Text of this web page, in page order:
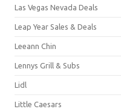
Las Vegas Nevada Deals
Leap Year Sales & Deals
Leeann Chin
Lennys Grill & Subs
Lidl
Little Caesars